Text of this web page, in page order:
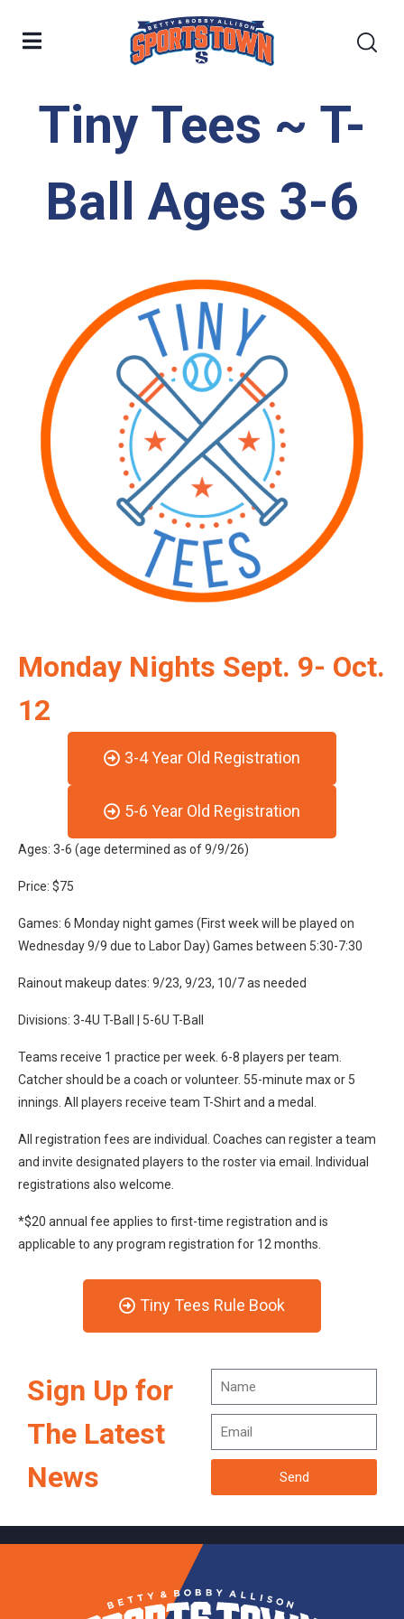
Tiny Tees ~ T-
Ball Ages 3-6
Monday Nights Sept. 9- Oct.
12
3-4 Year Old Registration
5-6 Year Old Registration
Ages: 3-6 (age determined as of 9/9/26)
Price: $75
Games: 6 Monday night games (First week will be played on
Wednesday 9/9 due to Labor Day) Games between 5:30-7:30
Rainout makeup dates: 9/23, 9/23, 10/7 as needed
Divisions: 3-4U T-Ball | 5-6U T-Ball
Teams receive 1 practice per week. 6-8 players per team.
Catcher should be a coach or volunteer. 55-minute max or 5
innings. All players receive team T-Shirt and a medal.
All registration fees are individual. Coaches can register a team
and invite designated players to the roster via email. Individual
registrations also welcome.
*$20 annual fee applies to first-time registration and is
applicable to any program registration for 12 months.
Tiny Tees Rule Book
Sign Up for
The Latest
News
Send